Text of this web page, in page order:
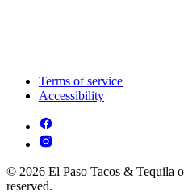
Terms of service
Accessibility
© 2026 El Paso Tacos & Tequila
reserved.